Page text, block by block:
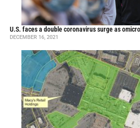
U.S. faces a double coronavirus surge as
DECEMBER 16, 2021